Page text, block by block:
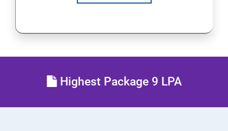
Resource Sharing with (SSO)
28 : AWS Cost Management
Highest Package 9 LPA